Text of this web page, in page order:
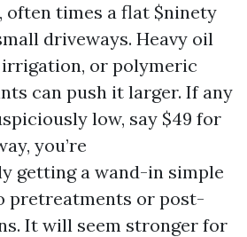
often times a flat $ninety
driveways. Heavy oil
or polymeric
can push it larger. If any
low, say $49 for
you’re
getting a wand-in simple
pretreatments or post-
It will seem stronger for